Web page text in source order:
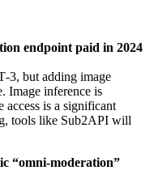
endpoint paid in 2024
but adding image
Image inference is
access is a significant
tools like Sub2API will
“omni‑moderation”